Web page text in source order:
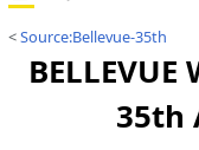
<Source:Bellevue-35th
BELLEVUE
35th